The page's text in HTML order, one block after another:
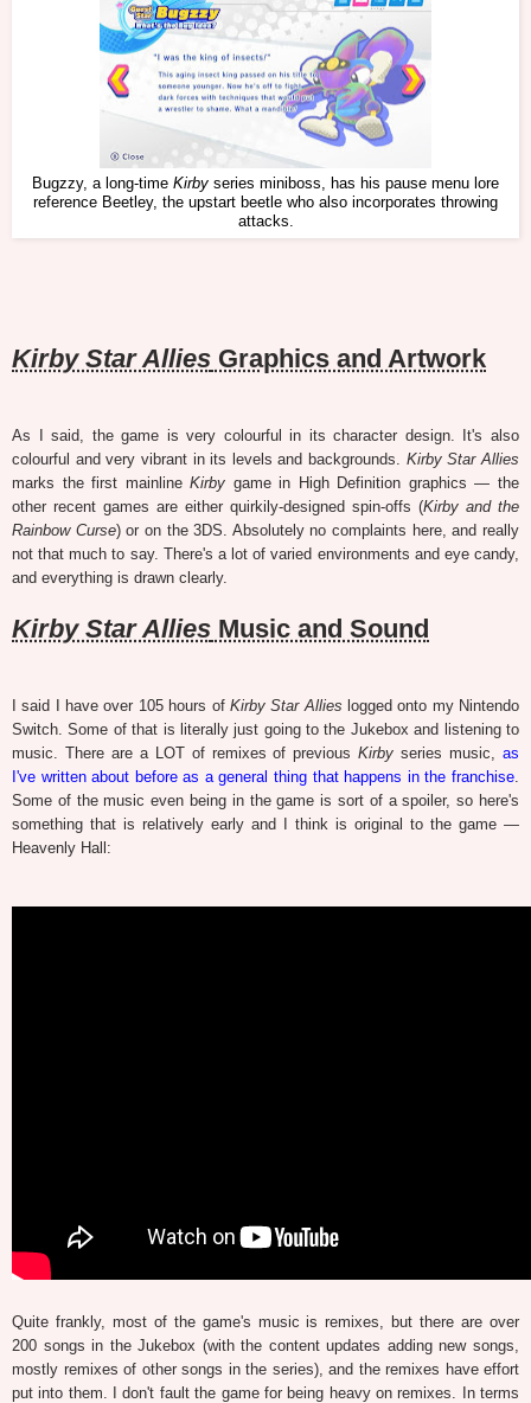
Bugzzy, a long-time Kirby series miniboss, has his pause menu lore
reference Beetley, the upstart beetle who also incorporates throwing
attacks.
Kirby Star Allies Graphics and Artwork
As I said, the game is very colourful in its character design. It's also
colourful and very vibrant in its levels and backgrounds. Kirby Star Allies
marks the first mainlineKirby game in High Definition graphics — the
other recent games are either quirkily-designed spin-offs (Kirby and the
Rainbow Curse) or on the 3DS. Absolutely no complaints here, and really
not that much to say. There's a lot of varied environments and eye candy,
and everything is drawn clearly.
Kirby Star Allies Music and Sound
I said I have over 105 hours of Kirby Star Allies logged onto my Nintendo
Switch. Some of that is literally just going to the Jukebox and listening to
music. There are a LOT of remixes of previousKirby series music, as
I've written about before as a general thing that happens in the franchise
Some of the music even being in the game is sort of a spoiler, so here's
something that is relatively early and I think is original to the game —
Heavenly Hall:
Quite frankly, most of the game's music is remixes, but there are over
200 songs in the Jukebox (with the content updates adding new songs,
mostly remixes of other songs in the series), and the remixes have effort
put into them. I don't fault the game for being heavy on remixes. In terms